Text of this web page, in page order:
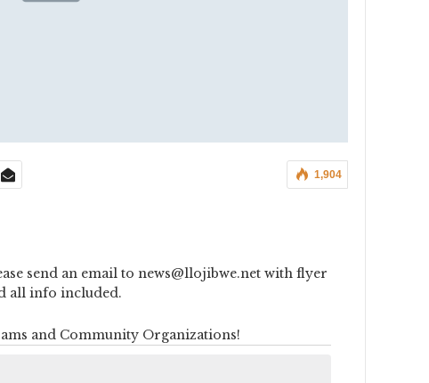
1,904
send an email to news@llojibwe.net with flyer
all info included.
and Community Organizations!